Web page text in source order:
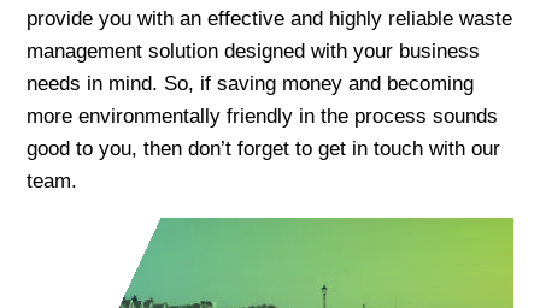
provide you with an effective and highly reliable waste
management solution designed with your business
needs in mind. So, if saving money and becoming
more environmentally friendly in the process sounds
good to you, then don’t forget to get in touch with our
team.